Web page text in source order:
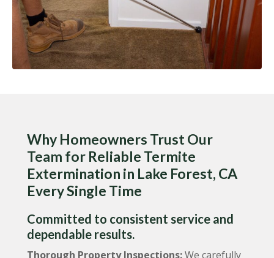
Why Homeowners Trust Our
Team for Reliable Termite
Extermination in Lake Forest, CA
Every Single Time
Committed to consistent service and
dependable results.
Thorough Property Inspections:We carefully